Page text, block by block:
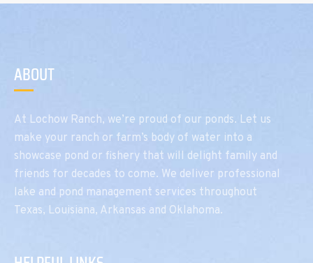
ABOUT
At Lochow Ranch, we’re proud of our ponds. Let us
make your ranch or farm’s body of water into a
showcase pond or fishery that will delight family and
friends for decades to come. We deliver professional
lake and pond management services throughout
Texas, Louisiana, Arkansas and Oklahoma.